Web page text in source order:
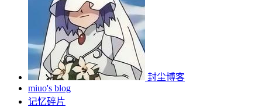
封尘博客
miuo's blog
记忆碎片